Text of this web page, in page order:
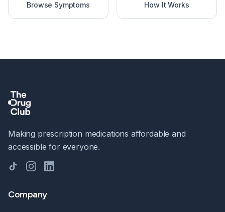
Browse Symptoms How It Works
Making prescription medications affordable and
accessible for everyone.
TikTokInstagramLinkedIn
Company